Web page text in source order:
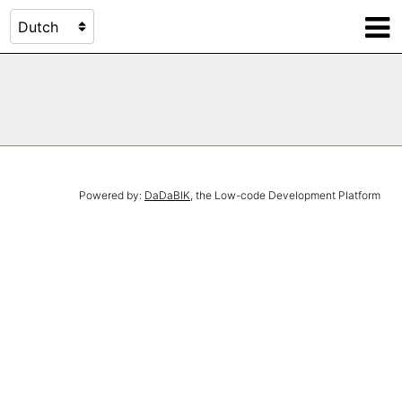
Powered by: DaDaBIK, the Low-code Development Platform